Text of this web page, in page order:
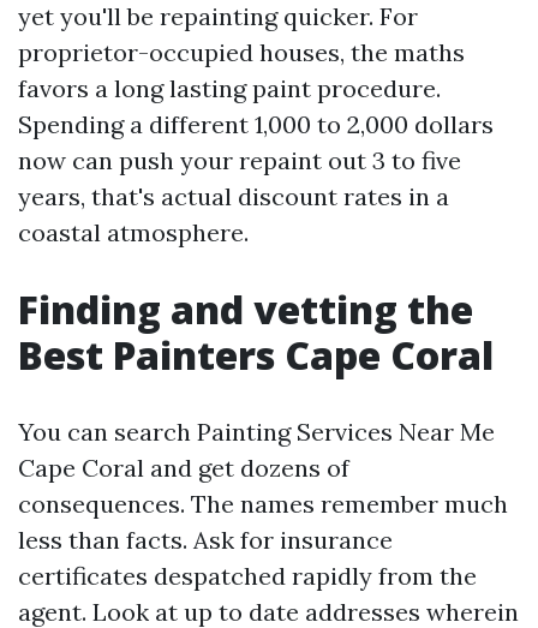
yet you'll be repainting quicker. For
proprietor-occupied houses, the maths
favors a long lasting paint procedure.
Spending a different 1,000 to 2,000 dollars
now can push your repaint out 3 to five
years, that's actual discount rates in a
coastal atmosphere.
Finding and vetting the
Best Painters Cape Coral
You can search Painting Services Near Me
Cape Coral and get dozens of
consequences. The names remember much
less than facts. Ask for insurance
certificates despatched rapidly from the
agent. Look at up to date addresses wherein